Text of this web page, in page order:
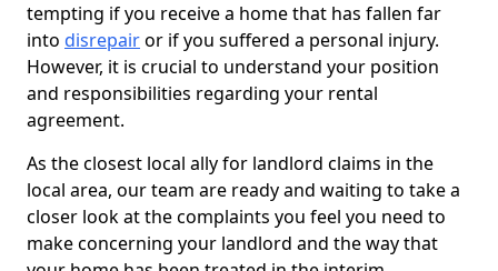
tempting if you receive a home that has fallen far
into disrepairor if you suffered a personal injury.
However, it is crucial to understand your position
and responsibilities regarding your rental
agreement.
As the closest local ally for landlord claims in the
local area, our team are ready and waiting to take a
closer look at the complaints you feel you need to
make concerning your landlord and the way that